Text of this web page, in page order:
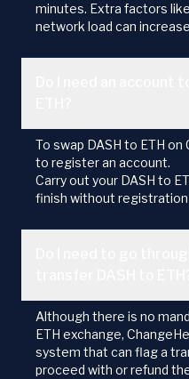
minutes. Extra factors
network load can
To swap DASH to ETH
to register an account.
Carry out your DASH to
finish without registration
Although there is no
ETH exchange,
system that can flag a
proceed with or refund